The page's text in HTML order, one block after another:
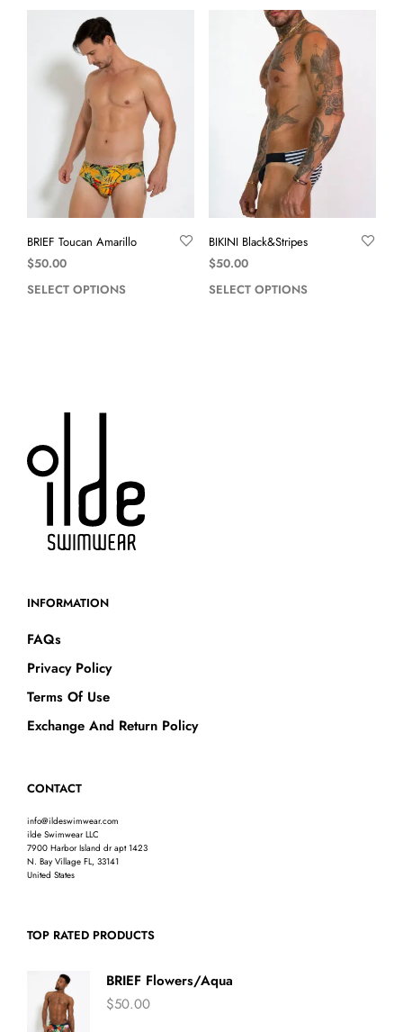
BRIEF Toucan Amarillo
$50.00
SELECT OPTIONS
BIKINI Black&Stripes
$50.00
SELECT OPTIONS
INFORMATION
FAQs
Privacy Policy
Terms Of Use
Exchange And Return Policy
CONTACT
info@ildeswimwear.com
ilde Swimwear LLC
7900 Harbor Island dr apt 1423
N. Bay Village FL, 33141
United States
TOP RATED PRODUCTS
BRIEF Flowers/Aqua
$50.00